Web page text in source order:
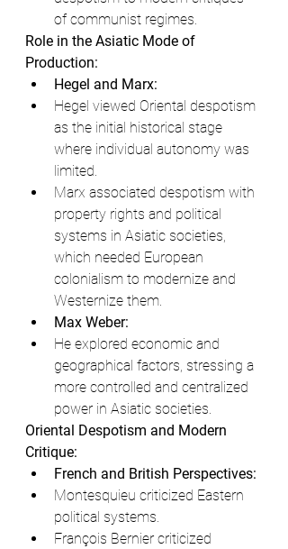
of communist regimes.
Role in the Asiatic Mode of
Production:
Hegel and Marx:
Hegel viewed Oriental despotism
as the initial historical stage
where individual autonomy was
limited.
Marx associated despotism with
property rights and political
systems in Asiatic societies,
which needed European
colonialism to modernize and
Westernize them.
Max Weber:
He explored economic and
geographical factors, stressing a
more controlled and centralized
power in Asiatic societies.
Oriental Despotism and Modern
Critique:
French and British Perspectives:
Montesquieu criticized Eastern
political systems.
François Bernier criticized